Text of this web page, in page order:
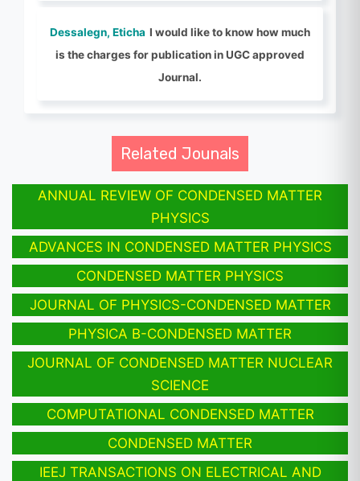
Dessalegn, Eticha I would like to know how much
is the charges for publication in UGC approved
Journal.
Related Jounals
ANNUAL REVIEW OF CONDENSED MATTER
PHYSICS
ADVANCES IN CONDENSED MATTER PHYSICS
CONDENSED MATTER PHYSICS
JOURNAL OF PHYSICS-CONDENSED MATTER
PHYSICA B-CONDENSED MATTER
JOURNAL OF CONDENSED MATTER NUCLEAR
SCIENCE
COMPUTATIONAL CONDENSED MATTER
CONDENSED MATTER
IEEJ TRANSACTIONS ON ELECTRICAL AND